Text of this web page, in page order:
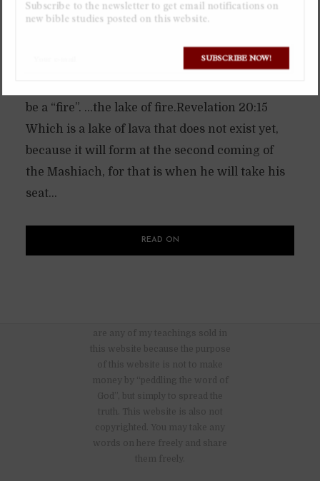
The “lake of fire” will be a literal lake of lava,
which is why it is called “lake of fire”, for lava is
be a “fire”. …the lake of fire.Revelation 20:15
Which is a lake of lava that does not exist yet,
because it will form at the second coming of
the Mashiach, for that is when he will take his
seat...
READ ON
are any of my teachings sold in
this website because the purpose
of this website is not to make
money by “peddling the word of
God”, but simply to spread the
truth. This website is also not
copyrighted. You may take any
words on here freely and share
them freely.
SUBSCRIBE NOW!
Subscribe to the newsletter to get email notifications on
new bible studies posted on this website.